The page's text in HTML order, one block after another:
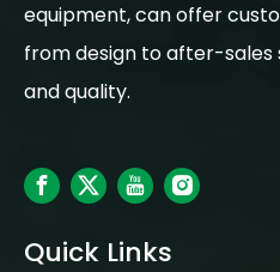
equipment, can offer
from design to after-sales
and quality.
Quick Links